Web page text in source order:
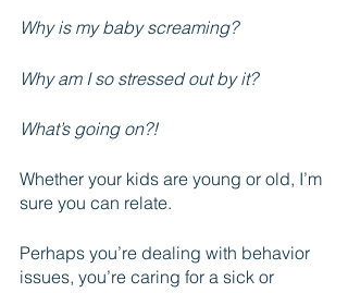
Why is my baby screaming?
Why am I so stressed out by it?
What’s going on?!
Whether your kids are young or old, I’m
sure you can relate.
Perhaps you’re dealing with behavior
issues, you’re caring for a sick or